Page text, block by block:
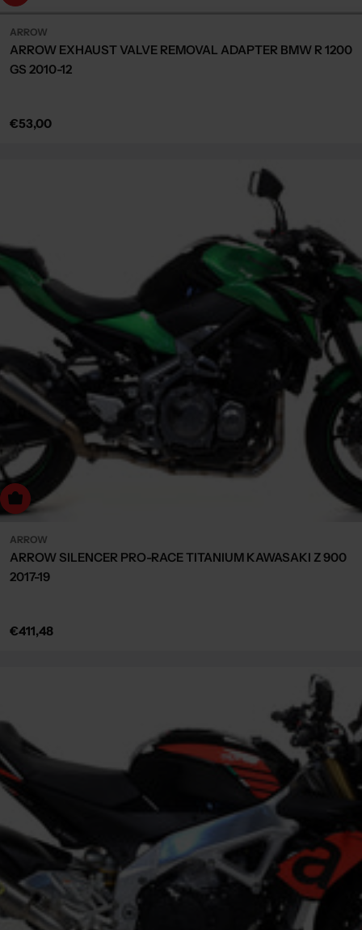
ARROW
ARROW EXHAUST VALVE REMOVAL ADAPTER BMW R 1200
GS 2010-12
Regular
€53,00
Choose Options
ARROW
ARROW SILENCER PRO-RACE TITANIUM KAWASAKI Z 900
2017-19
Regular
€411,48